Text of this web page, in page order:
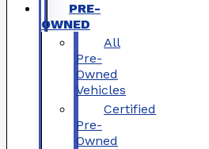
PRE-
OWNED
All
Pre-
Owned
Vehicles
Certified
Pre-
Owned